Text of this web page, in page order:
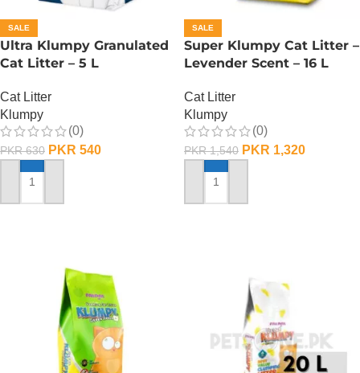
SALE
Ultra Klumpy Granulated
Cat Litter – 5 L
Cat Litter
Klumpy
(0)
PKR630 PKR 540
ADD TO CART
SALE
Super Klumpy Cat Litter –
Levender Scent – 16 L
Cat Litter
Klumpy
(0)
PKR1,540 PKR 1,320
ADD TO CART